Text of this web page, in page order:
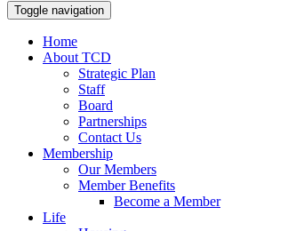
Toggle navigation
Home
About TCD
Strategic Plan
Staff
Board
Partnerships
Contact Us
Membership
Our Members
Member Benefits
Become a Member
Life